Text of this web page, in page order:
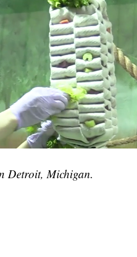
Detroit, Michigan.